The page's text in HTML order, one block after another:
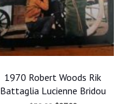
1970 Robert Woods Rik
Battaglia Lucienne Bridou